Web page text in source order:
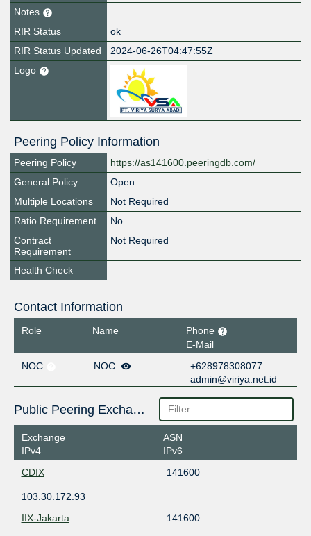
Notes
RIR Status
ok
RIR Status Updated
2024-06-26T04:47:55Z
Logo
Peering Policy Information
Peering Policy
https://as141600.peeringdb.com/
General Policy
Open
Multiple Locations
Not Required
Ratio Requirement
No
Contract
Requirement
Not Required
Health Check
Contact Information
Role Name
Phone
E-Mail
NOC
NOC
+628978308077
admin@viriya.net.id
Public Peering Exchange Points
Exchange
IPv4
ASN
IPv6
CDIX
141600
103.30.172.93
IIX-Jakarta
141600